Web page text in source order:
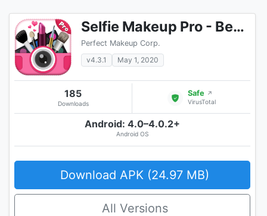
Selfie Makeup Pro - Beauty Camera Photo Editor
Perfect Makeup Corp.
v4.3.1
May 1, 2020
185
Downloads
Safe ↗
VirusTotal
Android: 4.0–4.0.2+
Android OS
Download APK (24.97 MB)
All Versions